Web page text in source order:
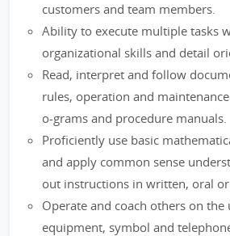
customers and team members.
Ability to execute multiple tasks
organizational skills and detail
Read, interpret and follow
rules, operation and
o-grams and procedure manuals.
Proficiently use basic
and apply common sense
out instructions in written, oral
Operate and coach others on the
equipment, symbol and